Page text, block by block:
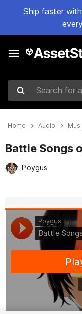
Ship faster
Search for assets
Home Audio
Battle Songs
Poygus